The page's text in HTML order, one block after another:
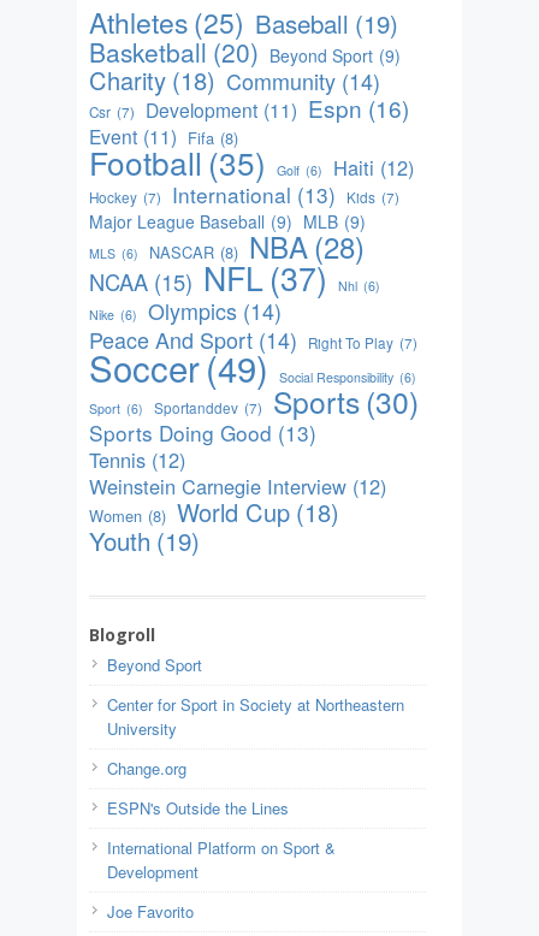
Athletes(25) Baseball (19)
Basketball (20) Beyond Sport (9)
Charity (18) Community (14)
Csr (7) Development (11) Espn (16)
Event (11) Fifa (8)
Football (35) Golf (6) Haiti (12)
Hockey (7) International (13) Kids (7)
Major League Baseball (9) MLB (9)
MLS (6) NASCAR (8) NBA(28)
NCAA (15) NFL(37) Nhl (6)
Nike (6) Olympics (14)
Peace And Sport (14) Right To Play (7)
Soccer(49) Social Responsibility (6)
Sport (6) Sportanddev (7) Sports(30)
Sports Doing Good (13)
Tennis (12)
Weinstein Carnegie Interview (12)
Women (8) World Cup (18)
Youth (19)
Blogroll
Beyond Sport
Center for Sport in Society at Northeastern
University
Change.org
ESPN's Outside the Lines
International Platform on Sport &
Development
Joe Favorito